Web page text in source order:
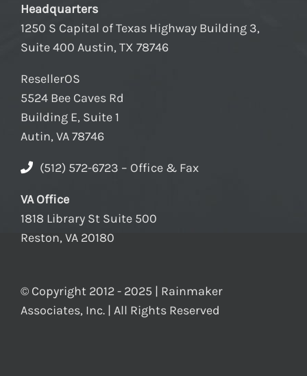
Headquarters
1250 S Capital of Texas Highway Building 3,
Suite 400 Austin, TX 78746
ResellerOS
5524 Bee Caves Rd
Building E, Suite 1
Autin, VA 78746
(512) 572-6723 – Office & Fax
VA Office
1818 Library St Suite 500
Reston, VA 20180
© Copyright 2012 - 2025 | Rainmaker
Associates, Inc. | All Rights Reserved